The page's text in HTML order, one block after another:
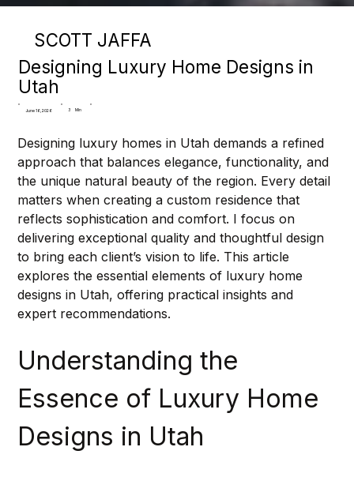
SCOTT JAFFA
Designing Luxury Home Designs in
Utah
June 16, 2026 3 Min
Designing luxury homes in Utah demands a refined
approach that balances elegance, functionality, and
the unique natural beauty of the region. Every detail
matters when creating a custom residence that
reflects sophistication and comfort. I focus on
delivering exceptional quality and thoughtful design
to bring each client’s vision to life. This article
explores the essential elements of luxury home
designs in Utah, offering practical insights and
expert recommendations.
Understanding the
Essence of Luxury Home
Designs in Utah